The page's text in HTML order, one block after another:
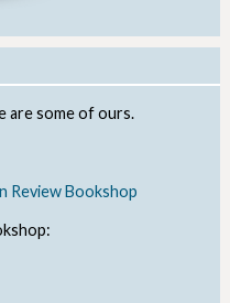
are some of ours.
Review Bookshop